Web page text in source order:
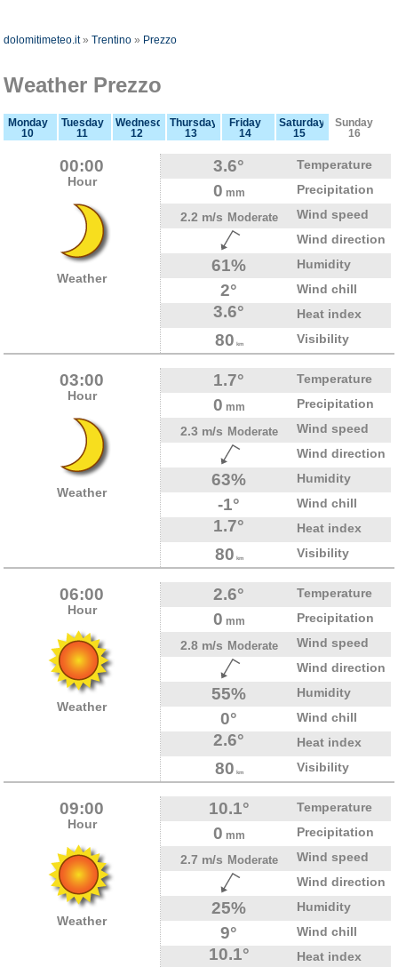
dolomitimeteo.it»Trentino » Prezzo
Weather Prezzo
Monday
10
Tuesday
11
Wednesday
12
Thursday
13
Friday
14
Saturday
15
Sunday
16
00:00
Hour
Weather
3.6° Temperature
0 mm
Precipitation
2.2 m/s Moderate
Wind speed
Wind direction
61% Humidity
2° Wind chill
3.6° Heat index
80 km Visibility
03:00
Hour
Weather
1.7° Temperature
0 mm
Precipitation
2.3 m/s Moderate
Wind speed
Wind direction
63% Humidity
-1° Wind chill
1.7° Heat index
80 km Visibility
06:00
Hour
Weather
2.6° Temperature
0 mm
Precipitation
2.8 m/s Moderate
Wind speed
Wind direction
55% Humidity
0° Wind chill
2.6° Heat index
80 km Visibility
09:00
Hour
Weather
10.1° Temperature
0 mm
Precipitation
2.7 m/s Moderate
Wind speed
Wind direction
25% Humidity
9° Wind chill
10.1° Heat index